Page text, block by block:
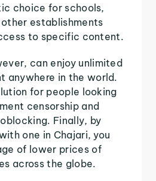
choice for schools,
establishments
to specific content.
can enjoy unlimited
anywhere in the world.
for people looking
censorship and
Finally, by
one in Chajari, you
of lower prices of
across the globe.